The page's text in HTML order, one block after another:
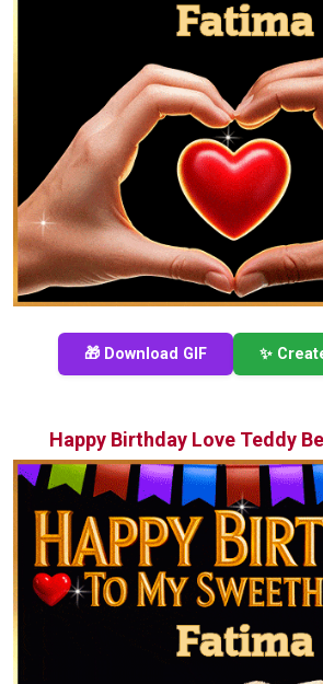
🎁 Download GIF ✨
Happy Birthday Love Teddy